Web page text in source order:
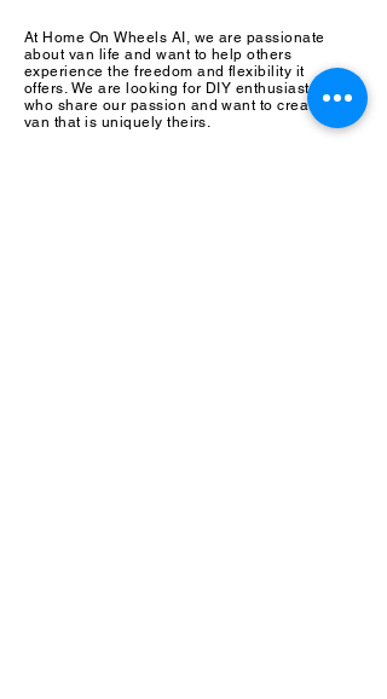
At Home On Wheels AI, we are passionate
about van life and want to help others
experience the freedom and flexibility it
offers. We are looking for DIY enthusiasts
who share our passion and want to create a
van that is uniquely theirs.